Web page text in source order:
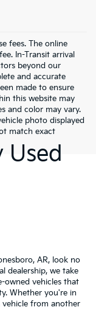
fees. The online
In-Transit arrival
beyond our
and accurate
made to ensure
this website may
and color may vary.
photo displayed
match exact
Used
AR, look no
dealership, we take
owned vehicles that
Whether you're in
from another